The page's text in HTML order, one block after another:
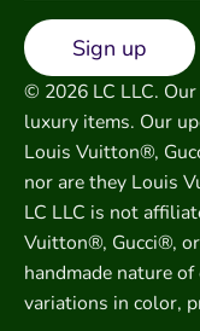
Sign up
© 2026 LC LLC.
luxury items. Our
Louis Vuitton®,
nor are they Louis
LC LLC is not
Vuitton®, Gucci®,
handmade nature
variations in color,